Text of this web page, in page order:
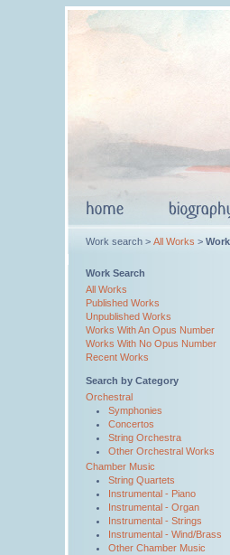
Work search > All Works >
Work Search
All Works
Published Works
Unpublished Works
Works With An Opus Number
Works With No Opus Number
Recent Works
Search by Category
Orchestral
Symphonies
Concertos
String Orchestra
Other Orchestral Works
Chamber Music
String Quartets
Instrumental - Piano
Instrumental - Organ
Instrumental - Strings
Instrumental - Wind/Brass
Other Chamber Music